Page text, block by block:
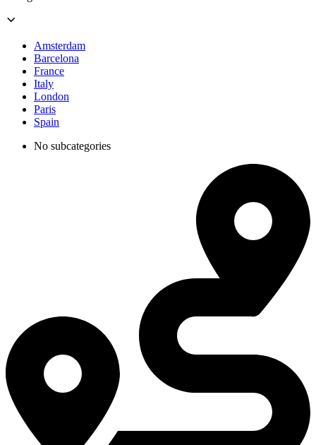
Amsterdam
Barcelona
France
Italy
London
Paris
Spain
No subcategories